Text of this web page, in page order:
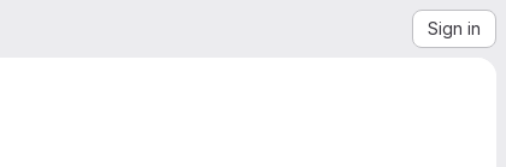
Sign in